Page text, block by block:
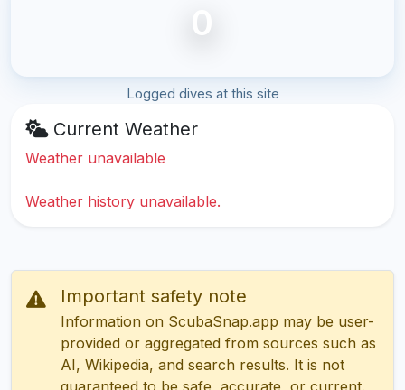
0
Logged dives at this site
Current Weather
Weather unavailable
Weather history unavailable.
Important safety note
Information on ScubaSnap.app may be user-
provided or aggregated from sources such as
AI, Wikipedia, and search results. It is not
guaranteed to be safe, accurate, or current.